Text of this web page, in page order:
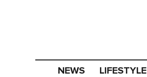
NEWS LIFESTYLE